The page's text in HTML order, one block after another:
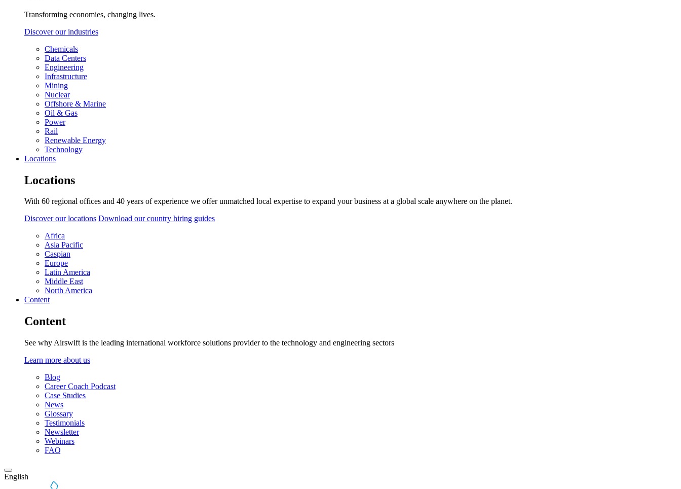
Transforming economies, changing lives.
Discover our industries
Chemicals
Data Centers
Engineering
Infrastructure
Mining
Nuclear
Offshore & Marine
Oil & Gas
Power
Rail
Renewable Energy
Technology
Locations
Locations
With 60 regional offices and 40 years of experience we offer unmatched local expertise to expand your business at a global scale anywhere on the planet.
Discover our locations Download our country hiring guides
Africa
Asia Pacific
Caspian
Europe
Latin America
Middle East
North America
Content
Content
See why Airswift is the leading international workforce solutions provider to the technology and engineering sectors
Learn more about us
Blog
Career Coach Podcast
Case Studies
News
Glossary
Testimonials
Newsletter
Webinars
FAQ
English